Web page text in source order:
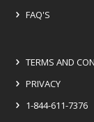
FAQ'S
TERMS AND
PRIVACY
1-844-611-7376